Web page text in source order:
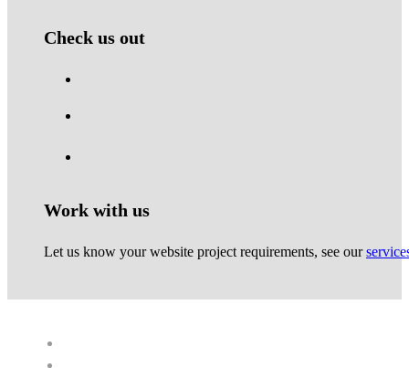
Check us out
Work with us
Let us know your website project requirements, see our